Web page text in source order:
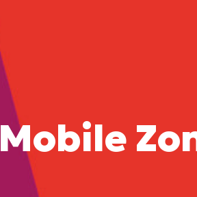
Mobile